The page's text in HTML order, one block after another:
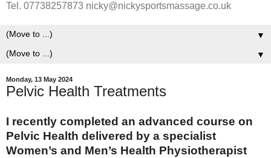
Tel. 07738257873 nicky@nickysportsmassage.co.uk
▼
▼
Monday, 13 May 2024
Pelvic Health Treatments
I recently completed an advanced course on
Pelvic Health delivered by a specialist
Women’s and Men’s Health Physiotherapist